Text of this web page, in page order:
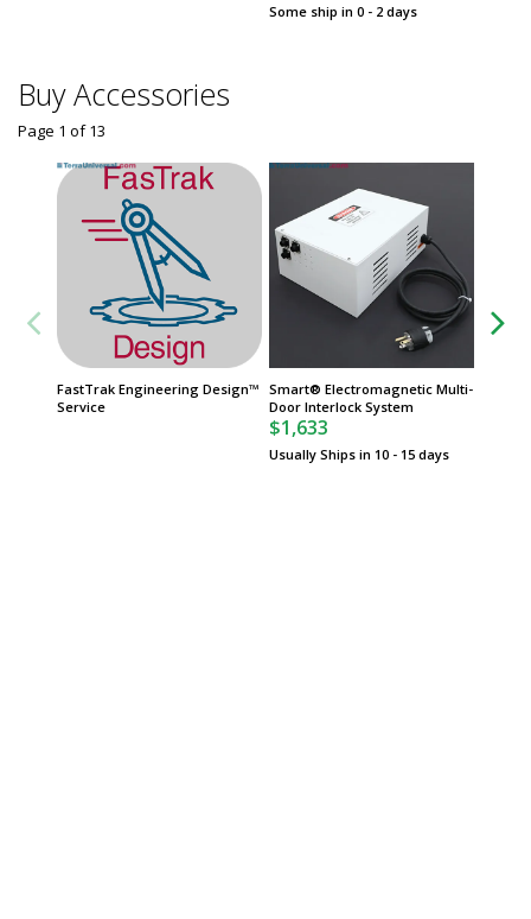
Some ship in 0 - 2 days
Buy Accessories
FastTrak Engineering Design™
Service
Smart® Electromagnetic Multi-
Door Interlock System
$1,633
Usually Ships in 10 - 15 days
Page 1 of13